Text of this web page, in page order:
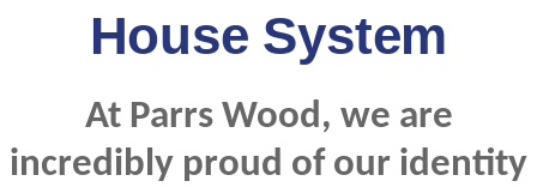
House System
At Parrs Wood, we are
incredibly proud of our identity